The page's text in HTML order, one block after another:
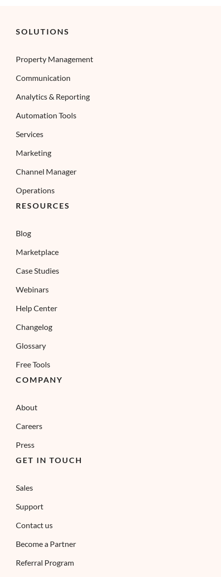
SOLUTIONS
Property Management
Communication
Analytics & Reporting
Automation Tools
Services
Marketing
Channel Manager
Operations
RESOURCES
Blog
Marketplace
Case Studies
Webinars
Help Center
Changelog
Glossary
Free Tools
COMPANY
About
Careers
Press
GET IN TOUCH
Sales
Support
Contact us
Become a Partner
Referral Program